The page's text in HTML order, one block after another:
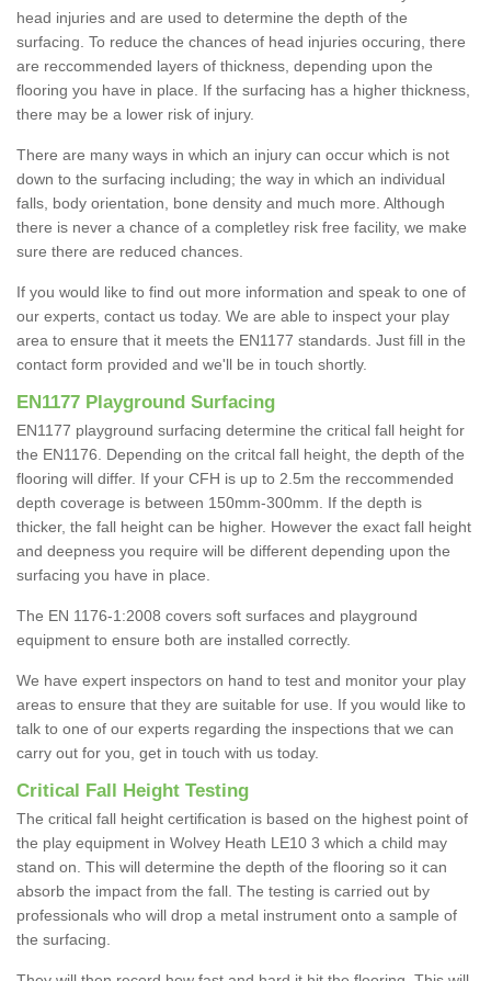
head injuries and are used to determine the depth of the
surfacing. To reduce the chances of head injuries occuring, there
are reccommended layers of thickness, depending upon the
flooring you have in place. If the surfacing has a higher thickness,
there may be a lower risk of injury.
There are many ways in which an injury can occur which is not
down to the surfacing including; the way in which an individual
falls, body orientation, bone density and much more. Although
there is never a chance of a completley risk free facility, we make
sure there are reduced chances.
If you would like to find out more information and speak to one of
our experts, contact us today. We are able to inspect your play
area to ensure that it meets the EN1177 standards. Just fill in the
contact form provided and we'll be in touch shortly.
EN1177 Playground Surfacing
EN1177 playground surfacing determine the critical fall height for
the EN1176. Depending on the critcal fall height, the depth of the
flooring will differ. If your CFH is up to 2.5m the reccommended
depth coverage is between 150mm-300mm. If the depth is
thicker, the fall height can be higher. However the exact fall height
and deepness you require will be different depending upon the
surfacing you have in place.
The EN 1176-1:2008 covers soft surfaces and playground
equipment to ensure both are installed correctly.
We have expert inspectors on hand to test and monitor your play
areas to ensure that they are suitable for use. If you would like to
talk to one of our experts regarding the inspections that we can
carry out for you, get in touch with us today.
Critical Fall Height Testing
The critical fall height certification is based on the highest point of
the play equipment in Wolvey Heath LE10 3 which a child may
stand on. This will determine the depth of the flooring so it can
absorb the impact from the fall. The testing is carried out by
professionals who will drop a metal instrument onto a sample of
the surfacing.